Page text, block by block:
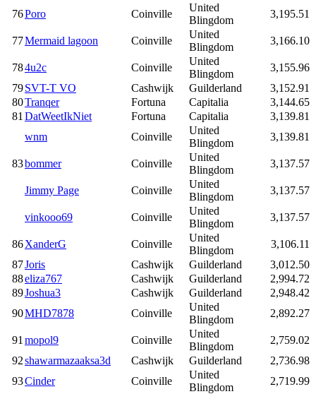
76Poro Coinville
United
Blingdom
3,195.51
77Mermaid lagoon Coinville
United
Blingdom
3,166.10
784u2c Coinville
United
Blingdom
3,155.96
79SVT-T VO Cashwijk Guilderland
3,152.91
80Tranqer Fortuna Capitalia
3,144.65
81 DatWeetIkNiet Fortuna Capitalia
3,139.81
wnm
Coinville
United
Blingdom
3,139.81
83bommer Coinville
United
Blingdom
3,137.57
Jimmy Page Coinville
United
Blingdom
3,137.57
vinkooo69 Coinville
United
Blingdom
3,137.57
86XanderG Coinville
United
Blingdom
3,106.11
87Joris Cashwijk Guilderland
3,012.50
88eliza767 Cashwijk Guilderland
2,994.72
89Joshua3 Cashwijk Guilderland
2,948.42
90MHD7878 Coinville
United
Blingdom
2,892.27
91 mopol9 Coinville
United
Blingdom
2,759.02
92shawarmazaaksa3d Cashwijk Guilderland
2,736.98
93Cinder Coinville
United
Blingdom
2,719.99